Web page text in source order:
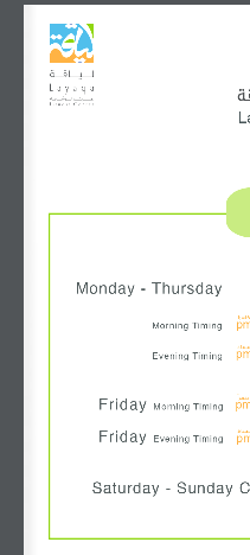
Saturday - Sunday
Monday - Thursday
Morning Timing
Evening Timing
Friday Morning Timing
Friday Evening Timing
ظهرا
مساء
ظهرا
مساء